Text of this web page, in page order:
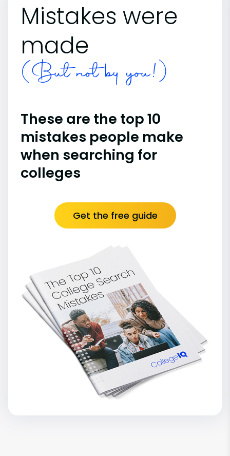
Mistakes were
made
(But not by you!)
These are the top 10
mistakes people make
when searching for
colleges
Get the free guide